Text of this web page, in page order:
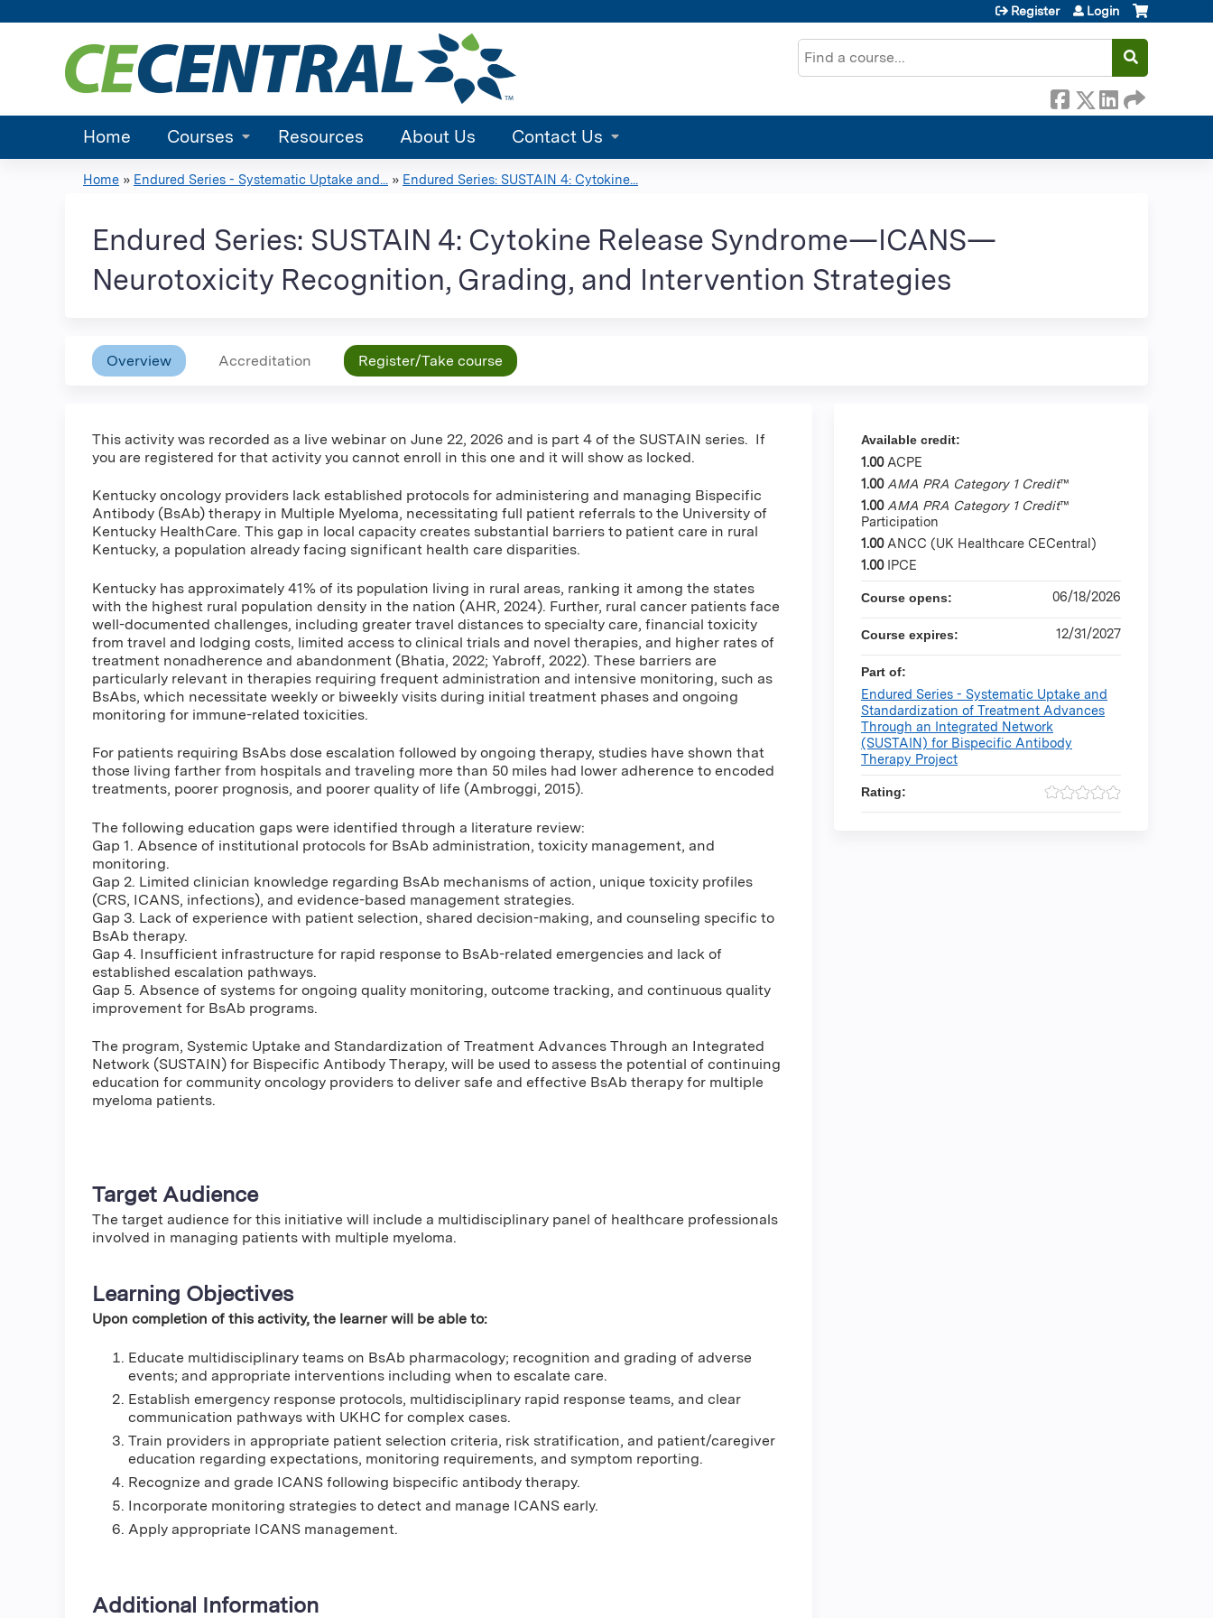
Search
Register Login
Home Courses Resources About Us Contact Us
are
here
Home » Endured Series - Systematic Uptake and... » Endured Series: SUSTAIN 4: Cytokine...
Endured Series: SUSTAIN 4: Cytokine Release Syndrome—ICANS—
Neurotoxicity Recognition, Grading, and Intervention Strategies
Overview Accreditation Register/Take course
This activity was recorded as a live webinar on June 22, 2026 and is part 4 of the SUSTAIN series. If
you are registered for that activity you cannot enroll in this one and it will show as locked.
Kentucky oncology providers lack established protocols for administering and managing Bispecific
Antibody (BsAb) therapy in Multiple Myeloma, necessitating full patient referrals to the University of
Kentucky HealthCare. This gap in local capacity creates substantial barriers to patient care in rural
Kentucky, a population already facing significant health care disparities.
Kentucky has approximately 41% of its population living in rural areas, ranking it among the states
with the highest rural population density in the nation (AHR, 2024). Further, rural cancer patients face
well-documented challenges, including greater travel distances to specialty care, financial toxicity
from travel and lodging costs, limited access to clinical trials and novel therapies, and higher rates of
treatment nonadherence and abandonment (Bhatia, 2022; Yabroff, 2022). These barriers are
particularly relevant in therapies requiring frequent administration and intensive monitoring, such as
BsAbs, which necessitate weekly or biweekly visits during initial treatment phases and ongoing
monitoring for immune-related toxicities.
For patients requiring BsAbs dose escalation followed by ongoing therapy, studies have shown that
those living farther from hospitals and traveling more than 50 miles had lower adherence to encoded
treatments, poorer prognosis, and poorer quality of life (Ambroggi, 2015).
The following education gaps were identified through a literature review:
Gap 1. Absence of institutional protocols for BsAb administration, toxicity management, and
monitoring.
Gap 2. Limited clinician knowledge regarding BsAb mechanisms of action, unique toxicity profiles
(CRS, ICANS, infections), and evidence-based management strategies.
Gap 3. Lack of experience with patient selection, shared decision-making, and counseling specific to
BsAb therapy.
Gap 4. Insufficient infrastructure for rapid response to BsAb-related emergencies and lack of
established escalation pathways.
Gap 5. Absence of systems for ongoing quality monitoring, outcome tracking, and continuous quality
improvement for BsAb programs.
The program, Systemic Uptake and Standardization of Treatment Advances Through an Integrated
Network (SUSTAIN) for Bispecific Antibody Therapy, will be used to assess the potential of continuing
education for community oncology providers to deliver safe and effective BsAb therapy for multiple
myeloma patients.
Target Audience
The target audience for this initiative will include a multidisciplinary panel of healthcare professionals
involved in managing patients with multiple myeloma.
Learning Objectives
Upon completion of this activity, the learner will be able to:
Educate multidisciplinary teams on BsAb pharmacology; recognition and grading of adverse
events; and appropriate interventions including when to escalate care.
Establish emergency response protocols, multidisciplinary rapid response teams, and clear
communication pathways with UKHC for complex cases.
Train providers in appropriate patient selection criteria, risk stratification, and patient/caregiver
education regarding expectations, monitoring requirements, and symptom reporting.
Recognize and grade ICANS following bispecific antibody therapy.
Incorporate monitoring strategies to detect and manage ICANS early.
Apply appropriate ICANS management.
Additional Information
Available credit:
1.00 ACPE
1.00 AMA PRA Category 1 Credit™
1.00 AMA PRA Category 1 Credit™
Participation
1.00 ANCC (UK Healthcare CECentral)
1.00 IPCE
Course opens: 06/18/2026
Course expires: 12/31/2027
Part of:
Endured Series - Systematic Uptake and
Standardization of Treatment Advances
Through an Integrated Network
(SUSTAIN) for Bispecific Antibody
Therapy Project
Rating: